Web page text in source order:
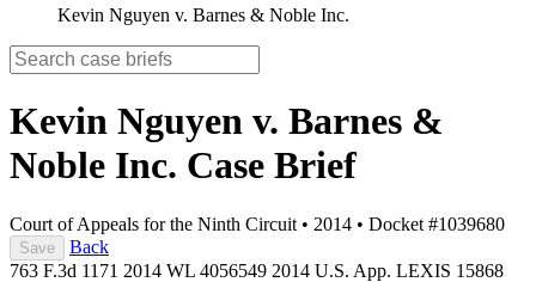
Kevin Nguyen v. Barnes & Noble Inc.
Kevin Nguyen v. Barnes &
Noble Inc. Case Brief
Court of Appeals for the Ninth Circuit • 2014 • Docket #1039680
Save
Back
763 F.3d 1171 2014 WL 4056549 2014 U.S. App. LEXIS 15868